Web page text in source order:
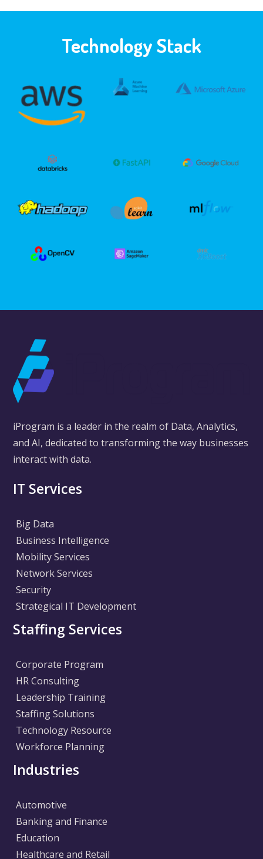
Technology Stack
iProgram is a leader in the realm of Data, Analytics,
and AI, dedicated to transforming the way businesses
interact with data.
IT Services
Big Data
Business Intelligence
Mobility Services
Network Services
Security
Strategical IT Development
Staffing Services
Corporate Program
HR Consulting
Leadership Training
Staffing Solutions
Technology Resource
Workforce Planning
Industries
Automotive
Banking and Finance
Education
Healthcare and Retail